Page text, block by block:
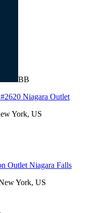
BB
Niagara Outlet
York, US
Outlet Niagara Falls
York, US